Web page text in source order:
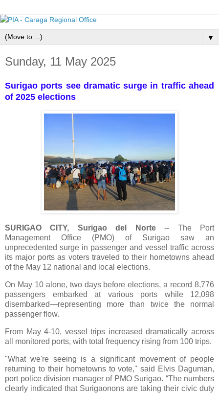
▼
Sunday, 11 May 2025
Surigao ports see dramatic surge in traffic ahead
of 2025 elections
SURIGAO CITY, Surigao del Norte-- The Port
Management Office (PMO) of Surigao saw an
unprecedented surge in passenger and vessel traffic across
its major ports as voters traveled to their hometowns ahead
of the May 12 national and local elections.
On May 10 alone, two days before elections, a record 8,776
passengers embarked at various ports while 12,098
disembarked—representing more than twice the normal
passenger flow.
From May 4-10, vessel trips increased dramatically across
all monitored ports, with total frequency rising from 100 trips.
"What we're seeing is a significant movement of people
returning to their hometowns to vote," said Elvis Daguman,
port police division manager of PMO Surigao. “The numbers
clearly indicated that Surigaonons are taking their civic duty